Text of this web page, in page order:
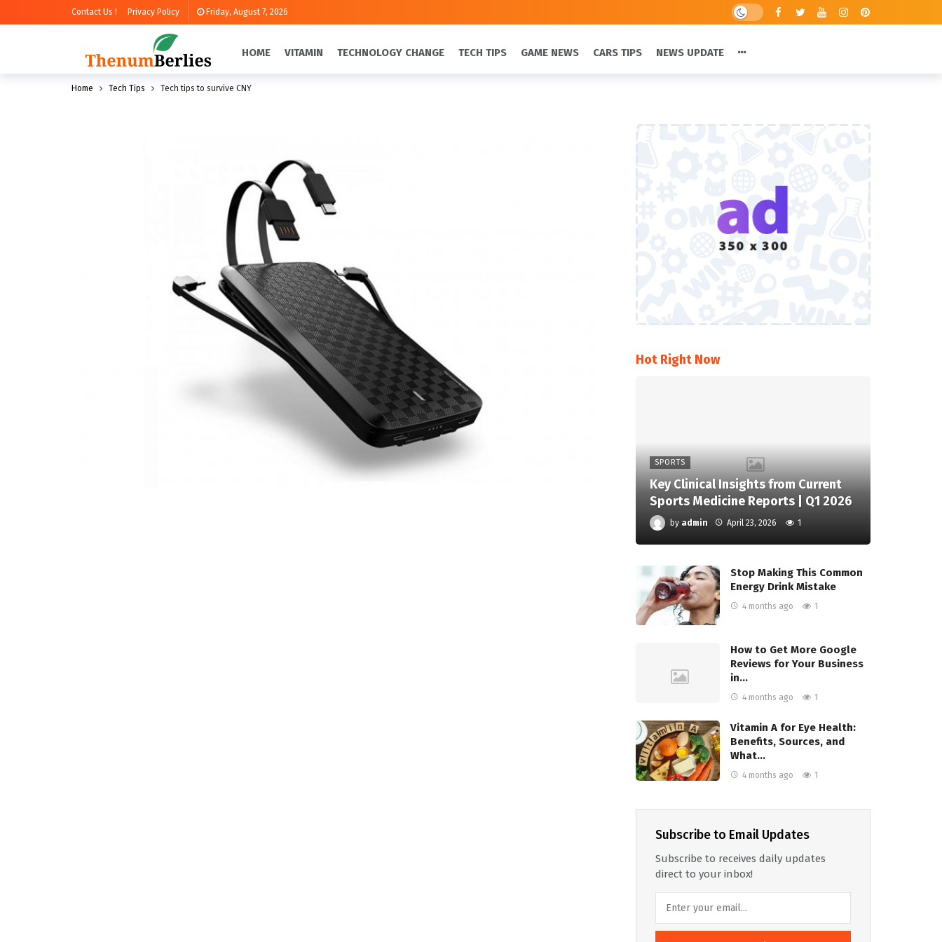
Contact Us ! Privacy Policy Friday, August 7, 2026
HOME VITAMIN TECHNOLOGY CHANGE TECH TIPS GAME NEWS CARS TIPS NEWS UPDATE
Home Tech Tips Tech tips to survive CNY
Hot Right Now
SPORTS
Key Clinical Insights from Current
Sports Medicine Reports | Q1 2026
by admin April 23, 2026 1
Stop Making This Common
Energy Drink Mistake
4 months ago 1
How to Get More Google
Reviews for Your Business
in…
4 months ago 1
Vitamin A for Eye Health:
Benefits, Sources, and
What…
4 months ago 1
Subscribe to Email Updates
Subscribe to receives daily updates
direct to your inbox!